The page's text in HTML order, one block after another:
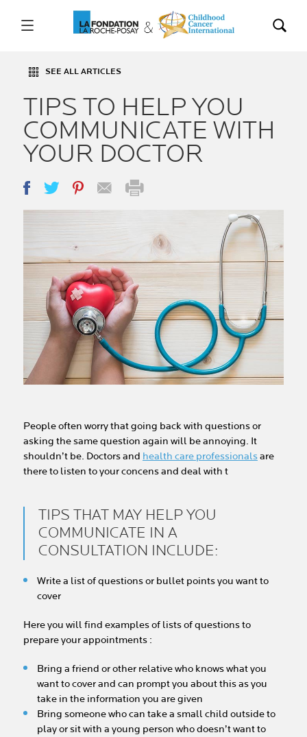
SEE ALL ARTICLES
TIPS TO HELP YOU
COMMUNICATE WITH
YOUR DOCTOR
People often worry that going back with questions or
asking the same question again will be annoying. It
shouldn’t be. Doctors and health care professionalsare
there to listen to your concens and deal with t
TIPS THAT MAY HELP YOU
COMMUNICATE IN A
CONSULTATION INCLUDE:
Write a list of questions or bullet points you want to
cover
Here you will find examples of lists of questions to
prepare your appointments :
Bring a friend or other relative who knows what you
want to cover and can prompt you about this as you
take in the information you are given
Bring someone who can take a small child outside to
play or sit with a young person who doesn’t want to